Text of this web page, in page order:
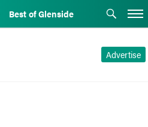
Best of Glenside
Advertise